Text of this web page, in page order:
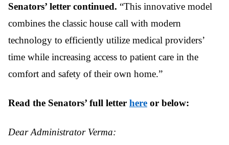
Senators’ letter continued. “This innovative model
combines the classic house call with modern
technology to efficiently utilize medical providers’
time while increasing access to patient care in the
comfort and safety of their own home.”
Read the Senators’ full letter here or below:
Dear Administrator Verma: